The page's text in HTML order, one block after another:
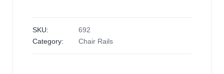
SKU:
692
Category:
Chair Rails